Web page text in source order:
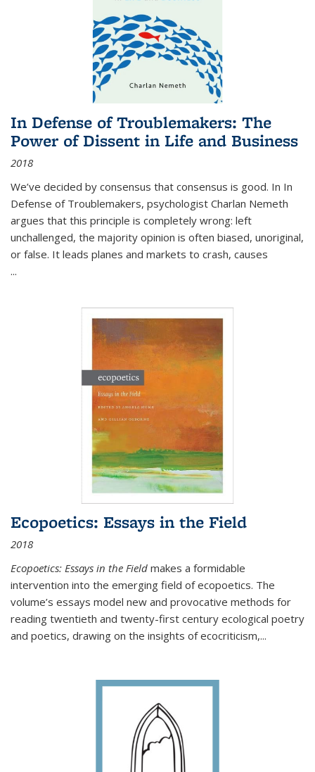
In Defense of Troublemakers: The
Power of Dissent in Life and Business
2018
We’ve decided by consensus that consensus is good. In In
Defense of Troublemakers, psychologist Charlan Nemeth
argues that this principle is completely wrong: left
unchallenged, the majority opinion is often biased, unoriginal,
or false. It leads planes and markets to crash, causes
...
Ecopoetics: Essays in the Field
2018
Ecopoetics: Essays in the Field makes a formidable
intervention into the emerging field of ecopoetics. The
volume’s essays model new and provocative methods for
reading twentieth and twenty-first century ecological poetry
and poetics, drawing on the insights of ecocriticism,...